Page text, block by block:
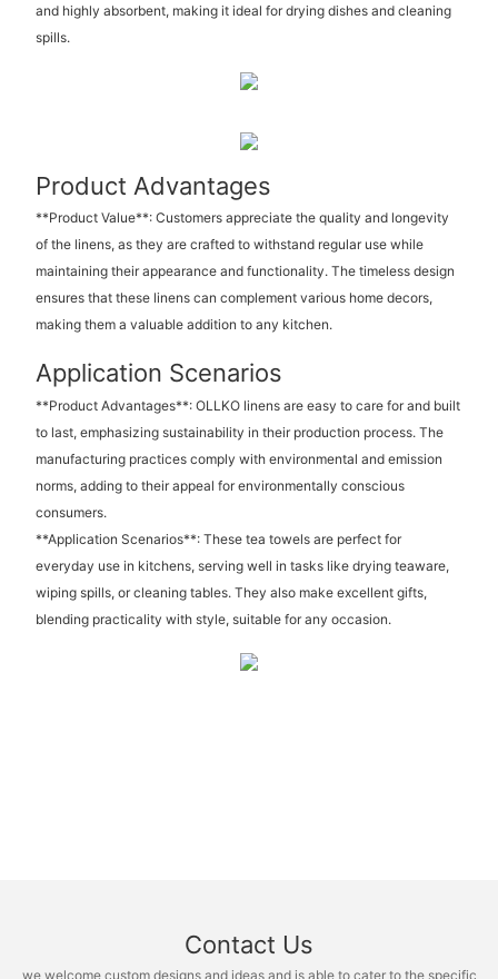
and highly absorbent, making it ideal for drying dishes and cleaning
spills.
Product Advantages
**Product Value**: Customers appreciate the quality and longevity
of the linens, as they are crafted to withstand regular use while
maintaining their appearance and functionality. The timeless design
ensures that these linens can complement various home decors,
making them a valuable addition to any kitchen.
Application Scenarios
**Product Advantages**: OLLKO linens are easy to care for and built
to last, emphasizing sustainability in their production process. The
manufacturing practices comply with environmental and emission
norms, adding to their appeal for environmentally conscious
consumers.
**Application Scenarios**: These tea towels are perfect for
everyday use in kitchens, serving well in tasks like drying teaware,
wiping spills, or cleaning tables. They also make excellent gifts,
blending practicality with style, suitable for any occasion.
Contact Us
we welcome custom designs and ideas and is able to cater to the specific